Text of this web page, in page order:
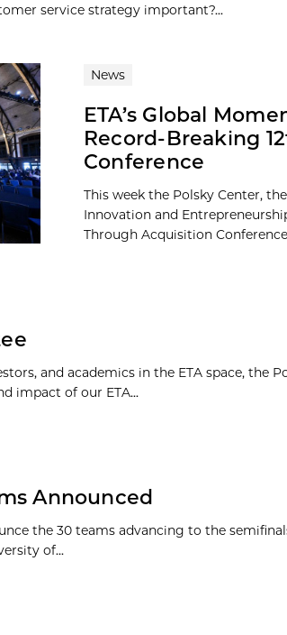
service strategy important?...
News
ETA’s Global
Record-Breaking
Conference
This week the Polsky Center,
Innovation and
Through Acquisition
and academics in the ETA space, the
impact of our ETA...
Announced
the 30 teams advancing to the
of...